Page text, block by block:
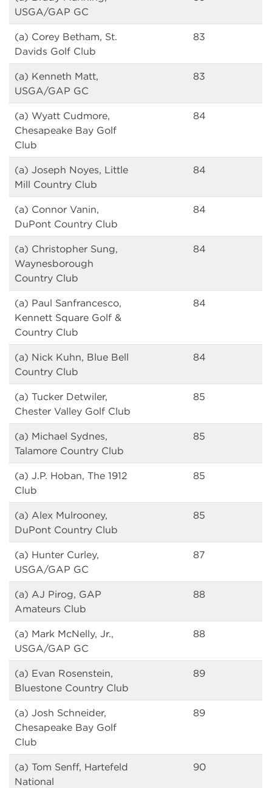
USGA/GAP GC
(a) Corey Betham, St.
Davids Golf Club
83
(a) Kenneth Matt,
USGA/GAP GC
83
(a) Wyatt Cudmore,
Chesapeake Bay Golf
Club
84
(a) Joseph Noyes, Little
Mill Country Club
84
(a) Connor Vanin,
DuPont Country Club
84
(a) Christopher Sung,
Waynesborough
Country Club
84
(a) Paul Sanfrancesco,
Kennett Square Golf &
Country Club
84
(a) Nick Kuhn, Blue Bell
Country Club
84
(a) Tucker Detwiler,
Chester Valley Golf Club
85
(a) Michael Sydnes,
Talamore Country Club
85
(a) J.P. Hoban, The 1912
Club
85
(a) Alex Mulrooney,
DuPont Country Club
85
(a) Hunter Curley,
USGA/GAP GC
87
(a) AJ Pirog, GAP
Amateurs Club
88
(a) Mark McNelly, Jr.,
USGA/GAP GC
88
(a) Evan Rosenstein,
Bluestone Country Club
89
(a) Josh Schneider,
Chesapeake Bay Golf
Club
89
(a) Tom Senff, Hartefeld
National
90